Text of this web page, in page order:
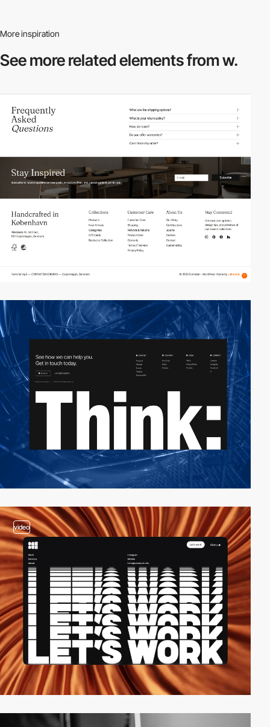
More inspiration
See more relatedelements from w.
video